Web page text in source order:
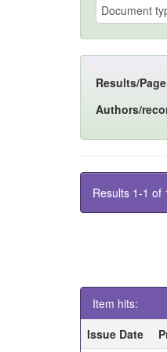
Results/Page
Authors/
Results 1-1 of
Item hits:
Issue Date